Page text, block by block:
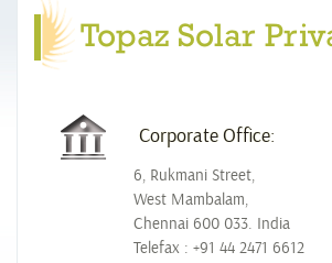
Topaz Solar
Corporate Office:
6, Rukmani Street,
West Mambalam,
Chennai 600 033. India
Telefax : +91 44 2471 6612